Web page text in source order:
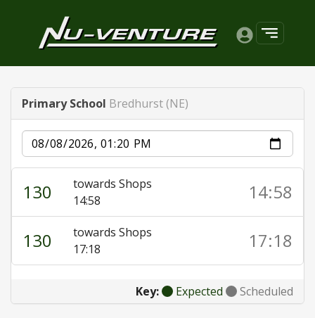
Primary School Bredhurst (NE)
Date
130
towards Shops
14:58
14:58
130
towards Shops
17:18
17:18
Key: Expected Scheduled